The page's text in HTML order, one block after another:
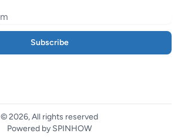
Subscribe
© 2026, All rights reserved
Powered by SPINHOW